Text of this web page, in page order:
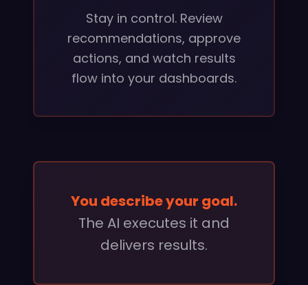
Stay in control. Review
recommendations, approve
actions, and watch results
flow into your dashboards.
You describe your goal.
The AI executes it and
delivers results.